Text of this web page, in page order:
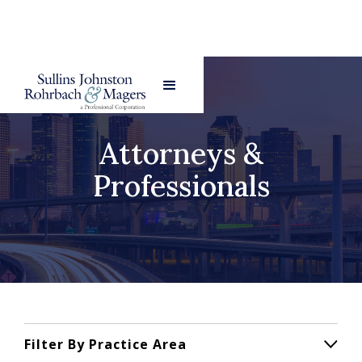
Attorneys &
Professionals
Filter By Practice Area